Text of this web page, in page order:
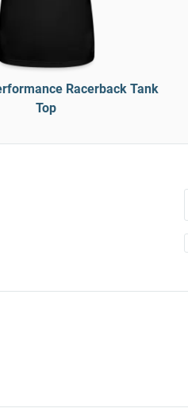
Racerback Tank
Top